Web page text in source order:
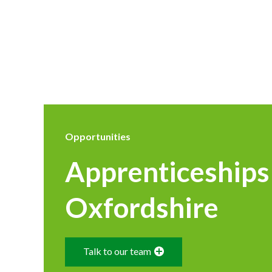
Opportunities
Oxfordshire
Talk to our team